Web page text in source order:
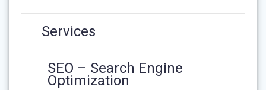
Services
SEO – Search Engine
Optimization